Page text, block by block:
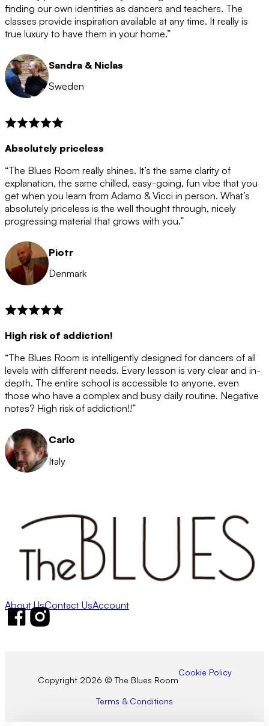
after the 12 month period has finished. When your
membership is coming to an end we will contact you to
let you know. If you do not choose to cancel then your
membership will automatically be renewed for another
12 months.
finding our own identities as dancers and teachers. The
classes provide inspiration available at any time. It really is
true luxury to have them in your home.”
Sandra & Niclas
Sweden
Absolutely priceless
“The Blues Room really shines. It’s the same clarity of
explanation, the same chilled, easy-going, fun vibe that you
get when you learn from Adamo & Vicci in person. What’s
absolutely priceless is the well thought through, nicely
progressing material that grows with you.”
Piotr
Denmark
High risk of addiction!
“The Blues Room is intelligently designed for dancers of all
levels with different needs. Every lesson is very clear and in-
depth. The entire school is accessible to anyone, even
those who have a complex and busy daily routine. Negative
notes? High risk of addiction!!”
Carlo
Italy
About UsContact UsAccount
Follow us on Facebook
Follow us on Instagram
Copyright 2026 © The Blues Room
Cookie Policy
Terms & Conditions